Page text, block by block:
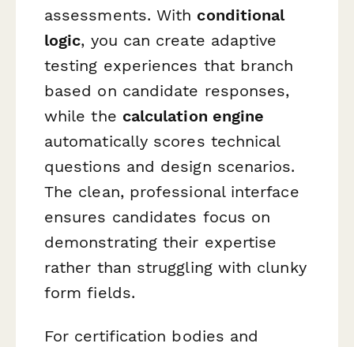
assessments. With conditional
logic, you can create adaptive
testing experiences that branch
based on candidate responses,
while the calculation engine
automatically scores technical
questions and design scenarios.
The clean, professional interface
ensures candidates focus on
demonstrating their expertise
rather than struggling with clunky
form fields.
For certification bodies and